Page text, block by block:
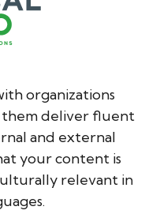
organizations
deliver fluent
and external
your content is
relevant in